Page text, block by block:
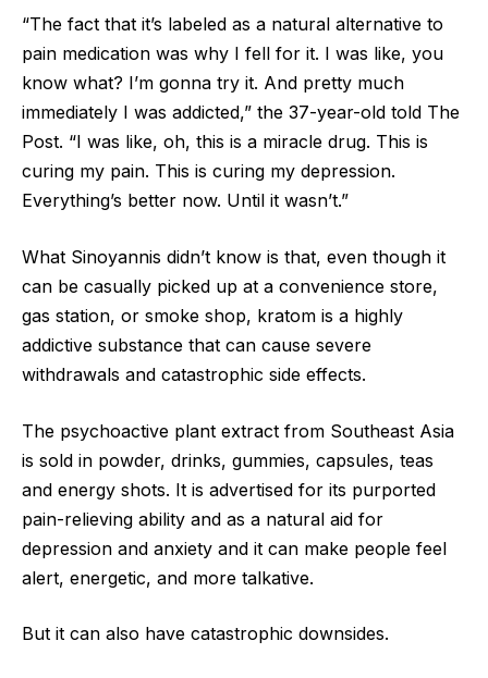
“The fact that it’s labeled as a natural alternative to
pain medication was why I fell for it. I was like, you
know what? I’m gonna try it. And pretty much
immediately I was addicted,” the 37-year-old told The
Post. “I was like, oh, this is a miracle drug. This is
curing my pain. This is curing my depression.
Everything’s better now. Until it wasn’t.”
What Sinoyannis didn’t know is that, even though it
can be casually picked up at a convenience store,
gas station, or smoke shop, kratom is a highly
addictive substance that can cause severe
withdrawals and catastrophic side effects.
The psychoactive plant extract from Southeast Asia
is sold in powder, drinks, gummies, capsules, teas
and energy shots. It is advertised for its purported
pain-relieving ability and as a natural aid for
depression and anxiety and it can make people feel
alert, energetic, and more talkative.
But it can also have catastrophic downsides.